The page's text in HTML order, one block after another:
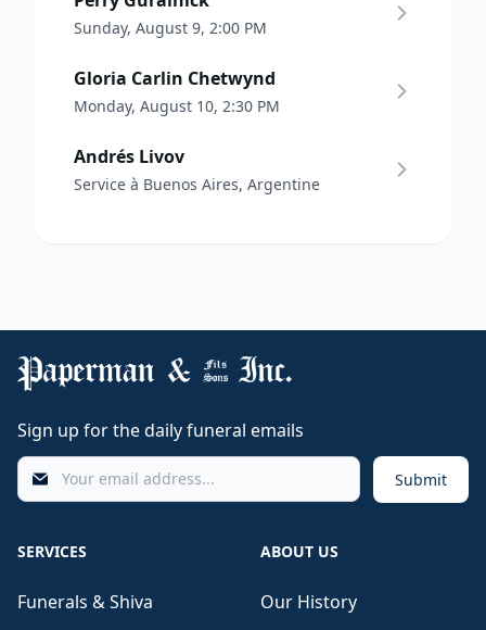
Sunday, August 9, 2:00 PM
Gloria Carlin Chetwynd
Monday, August 10, 2:30 PM
Andrés Livov
Service à Buenos Aires, Argentine
Sign up for the daily funeral emails
Submit
SERVICES
Funerals & Shiva
ABOUT US
Our History